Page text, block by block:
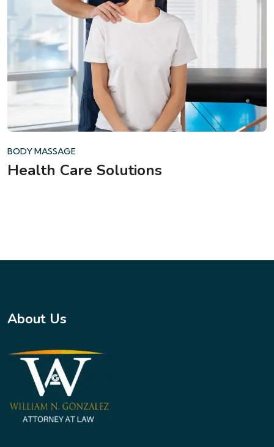
BODY MASSAGE
Health Care Solutions
About Us